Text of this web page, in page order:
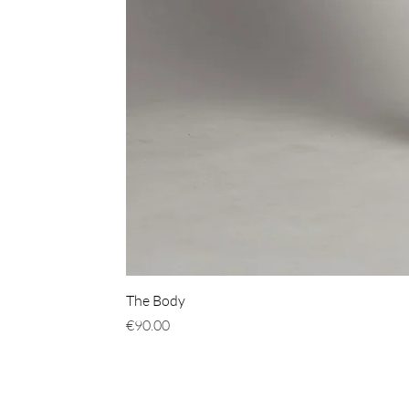
The Body
價格
€90.00